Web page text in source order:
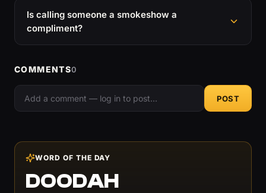
Is calling someone a smokeshow a
compliment?
COMMENTS0
POST
WORD OF THE DAY
DOODAH